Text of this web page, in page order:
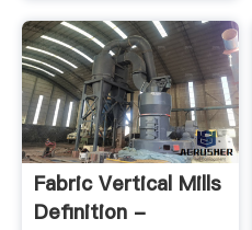
Fabric Vertical Mills
Definition -